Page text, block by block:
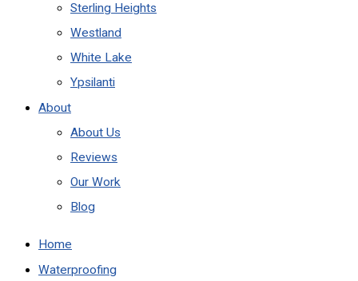
Sterling Heights
Westland
White Lake
Ypsilanti
About
About Us
Reviews
Our Work
Blog
Home
Waterproofing